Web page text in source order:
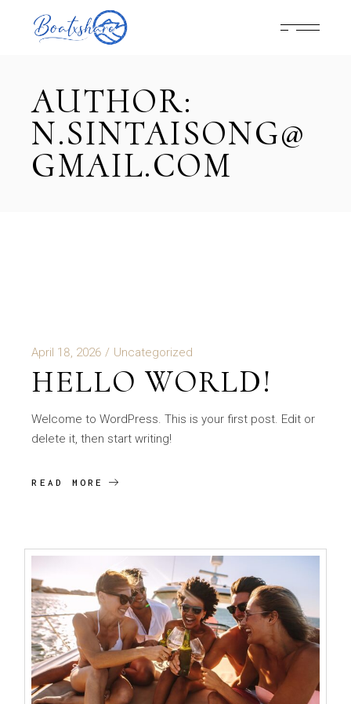
content
AUTHOR:
N.SINTAISONG@
GMAIL.COM
April 18, 2026 Uncategorized
HELLO WORLD!
Welcome to WordPress. This is your first post. Edit or
delete it, then start writing!
READ MORE